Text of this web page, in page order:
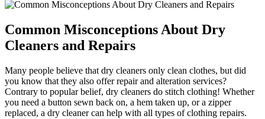
Common Misconceptions About Dry
Cleaners and ​Repairs
Many people believe that dry ⁤cleaners only clean clothes, but did
you know that they also offer repair and alteration‌ services?
Contrary to popular belief, dry ‍cleaners do stitch clothing! Whether
you need a ⁤button sewn back on, a hem taken up, or a zipper
⁣replaced, a dry​ cleaner can help ‍with all types ⁣of clothing repairs.